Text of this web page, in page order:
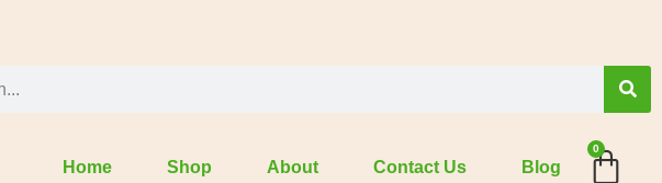
Home Shop About Contact Us Blog
0